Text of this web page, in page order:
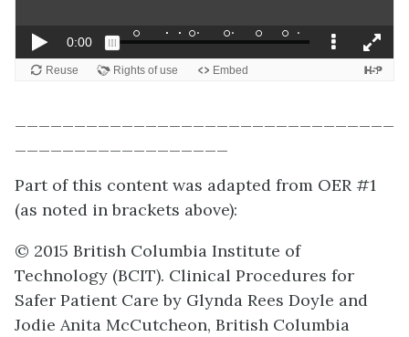
Part of this content was adapted from OER #1
(as noted in brackets above):
© 2015 British Columbia Institute of
Technology (BCIT). Clinical Procedures for
Safer Patient Care by Glynda Rees Doyle and
Jodie Anita McCutcheon, British Columbia